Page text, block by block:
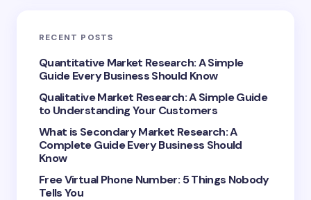
Your Comment *
Save my name and email in this browser for the
RECENT POSTS
Quantitative Market Research: A Simple
Guide Every Business Should Know
Qualitative Market Research: A Simple Guide
to Understanding Your Customers
What is Secondary Market Research: A
Complete Guide Every Business Should
Know
Free Virtual Phone Number: 5 Things Nobody
Tells You